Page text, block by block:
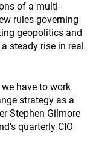
of a multi-
rules governing
geopolitics and
steady rise in real
have to work
strategy as a
Stephen Gilmore
quarterly CIO